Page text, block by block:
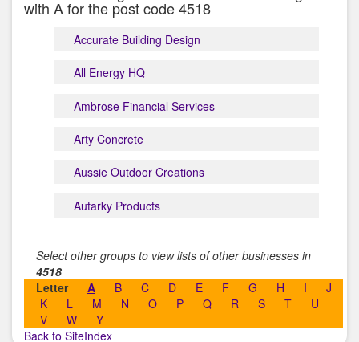
with A for the post code 4518
Accurate Building Design
All Energy HQ
Ambrose Financial Services
Arty Concrete
Aussie Outdoor Creations
Autarky Products
Select other groups to view lists of other businesses in
4518
Letter
A B C D E F G H I
J
K
L M N O P Q R S T
U
V
W
Y
Back to SiteIndex